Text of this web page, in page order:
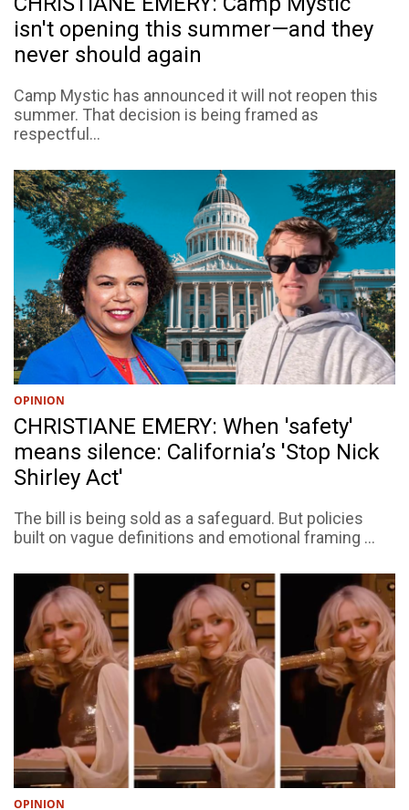
isn't opening this summer—and they
never should again
Camp Mystic has announced it will not reopen this
summer. That decision is being framed as
respectful...
OPINION
CHRISTIANE EMERY: When 'safety'
means silence: California’s 'Stop Nick
Shirley Act'
The bill is being sold as a safeguard. But policies
built on vague definitions and emotional framing ...
OPINION